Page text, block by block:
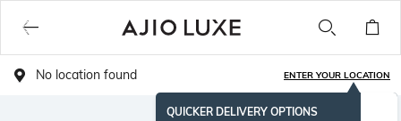
No location found ENTER YOUR LOCATION
QUICKER DELIVERY OPTIONS